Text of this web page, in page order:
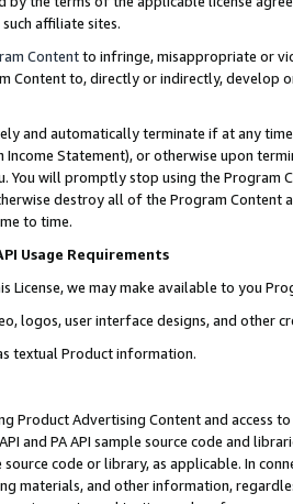
affiliate sites.
Contentto infringe, misappropriate or
Content to, directly or indirectly, develop
and automatically terminate if at any
Income Statement), or otherwise upon
You will promptly stop using the Program
destroy all of the Program Content
to time.
Usage Requirements
License, we may make available to you
logos, user interface designs, and other
textual Product information.
Product Advertising Content and access
and PA API sample source code and
source code or library, as applicable. In
materials, and other information,